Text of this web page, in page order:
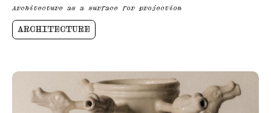
Architecture as a surface for projection
ARCHITECTURE